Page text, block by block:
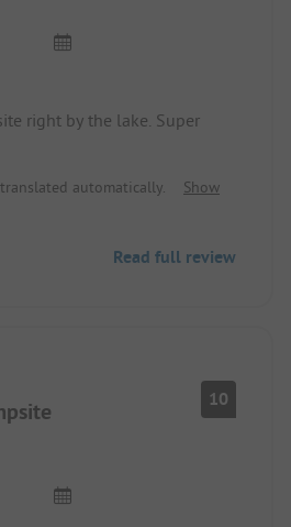
right by the lake. Super
automatically.
Show
Read full review
10